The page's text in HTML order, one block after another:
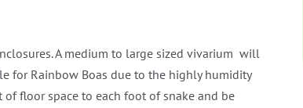
A medium to large sized vivarium will
for Rainbow Boas due to the highly humidity
floor space to each foot of snake and be